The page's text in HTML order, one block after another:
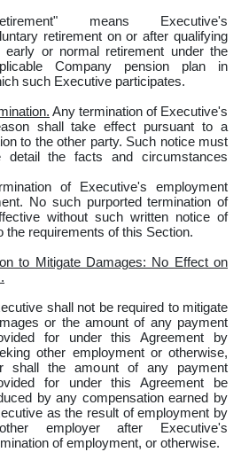
means Executive's
retirement on or after qualifying
early or normal retirement under the
Company pension plan in
such Executive participates.
Any termination of Executive's
shall take effect pursuant to a
to the other party. Such notice must
detail the facts and circumstances
of Executive's employment
No such purported termination of
without such written notice of
the requirements of this Section.
to Mitigate Damages: No Effect on
shall not be required to mitigate
or the amount of any payment
for under this Agreement by
other employment or otherwise,
shall the amount of any payment
for under this Agreement be
by any compensation earned by
as the result of employment by
employer after Executive's
of employment, or otherwise.